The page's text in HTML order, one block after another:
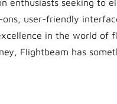
enthusiasts seeking to
user-friendly
in the world of
Flightbeam has